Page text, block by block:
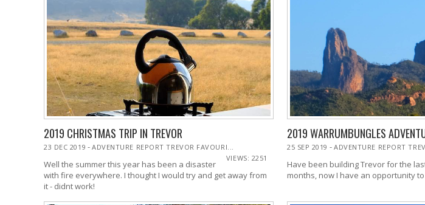
2019 CHRISTMAS TRIP IN TREVOR
23 DEC 2019 -ADVENTURE REPORT TREVOR FAVOURI...
VIEWS: 2251
Well the summer this year has been a disaster
with fire everywhere. I thought I would try and get away from
it - didnt work!
2019 WARRUMBUNGLES
25 SEP 2019 -ADVENTURE REPORT
Have been building Trevor for the
months, now I have an opportunity